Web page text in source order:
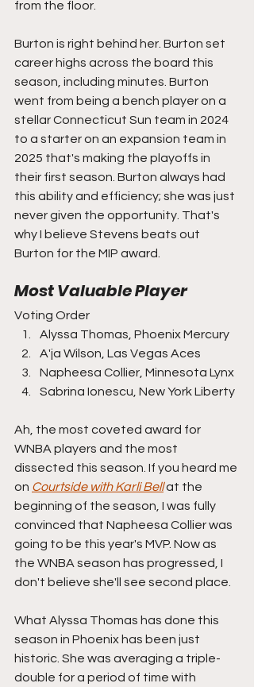
from the floor.
Burton is right behind her. Burton set
career highs across the board this
season, including minutes. Burton
went from being a bench player on a
stellar Connecticut Sun team in 2024
to a starter on an expansion team in
2025 that's making the playoffs in
their first season. Burton always had
this ability and efficiency; she was just
never given the opportunity. That's
why I believe Stevens beats out
Burton for the MIP award.
Most Valuable Player
Voting Order
Alyssa Thomas, Phoenix Mercury
A'ja Wilson, Las Vegas Aces
Napheesa Collier, Minnesota Lynx
Sabrina Ionescu, New York Liberty
Ah, the most coveted award for
WNBA players and the most
dissected this season. If you heard me
on Courtside with Karli Bell at the
beginning of the season, I was fully
convinced that Napheesa Collier was
going to be this year's MVP. Now as
the WNBA season has progressed, I
don't believe she'll see second place.
What Alyssa Thomas has done this
season in Phoenix has been just
historic. She was averaging a triple-
double for a period of time with